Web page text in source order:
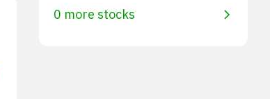
0 more stocks